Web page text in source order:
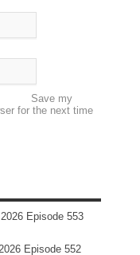
Save my
for the next time
Episode 553
Episode 552